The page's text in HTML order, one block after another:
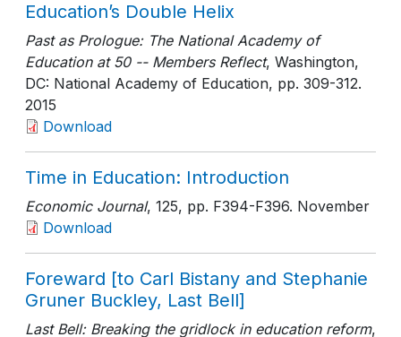
Education’s Double Helix
Past as Prologue: The National Academy of
Education at 50 -- Members Reflect, Washington,
DC: National Academy of Education, pp. 309-312.
2015
Download
Time in Education: Introduction
Economic Journal, 125, pp. F394-F396. November
Download
Foreward [to Carl Bistany and Stephanie
Gruner Buckley, Last Bell]
Last Bell: Breaking the gridlock in education reform,